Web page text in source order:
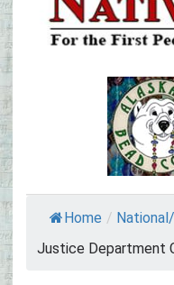
Home /
Justice Department